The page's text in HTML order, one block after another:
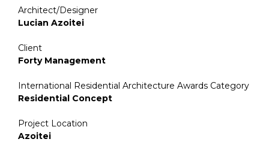
Architect/Designer
Lucian Azoitei
Client
Forty Management
International Residential Architecture Awards Category
Residential Concept
Project Location
Azoitei